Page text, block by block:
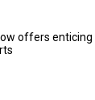
offers enticing